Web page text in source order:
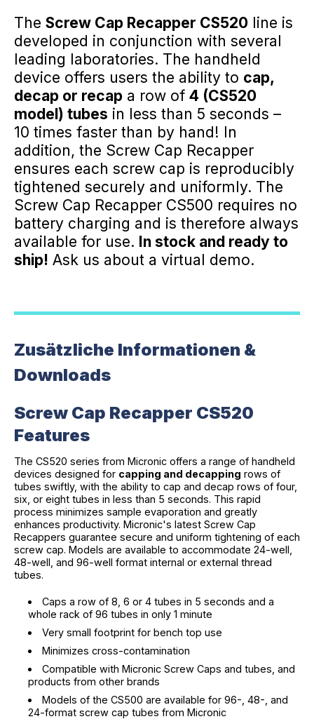
The Screw Cap Recapper CS520 line is
developed in conjunction with several
leading laboratories. The handheld
device offers users the ability to cap,
decap or recap a row of 4 (CS520
model) tubes in less than 5 seconds –
10 times faster than by hand! In
addition, the Screw Cap Recapper
ensures each screw cap is reproducibly
tightened securely and uniformly. The
Screw Cap Recapper CS500 requires no
battery charging and is therefore always
available for use. In stock and ready to
ship! Ask us about a virtual demo.
Zusätzliche Informationen &
Downloads
Screw Cap Recapper CS520
Features
The CS520 series from Micronic offers a range of handheld
devices designed for capping and decapping rows of
tubes swiftly, with the ability to cap and decap rows of four,
six, or eight tubes in less than 5 seconds. This rapid
process minimizes sample evaporation and greatly
enhances productivity. Micronic's latest Screw Cap
Recappers guarantee secure and uniform tightening of each
screw cap. Models are available to accommodate 24-well,
48-well, and 96-well format internal or external thread
tubes.
Caps a row of 8, 6 or 4 tubes in 5 seconds and a
whole rack of 96 tubes in only 1 minute
Very small footprint for bench top use
Minimizes cross-contamination
Compatible with Micronic Screw Caps and tubes, and
products from other brands
Models of the CS500 are available for 96-, 48-, and
24-format screw cap tubes from Micronic